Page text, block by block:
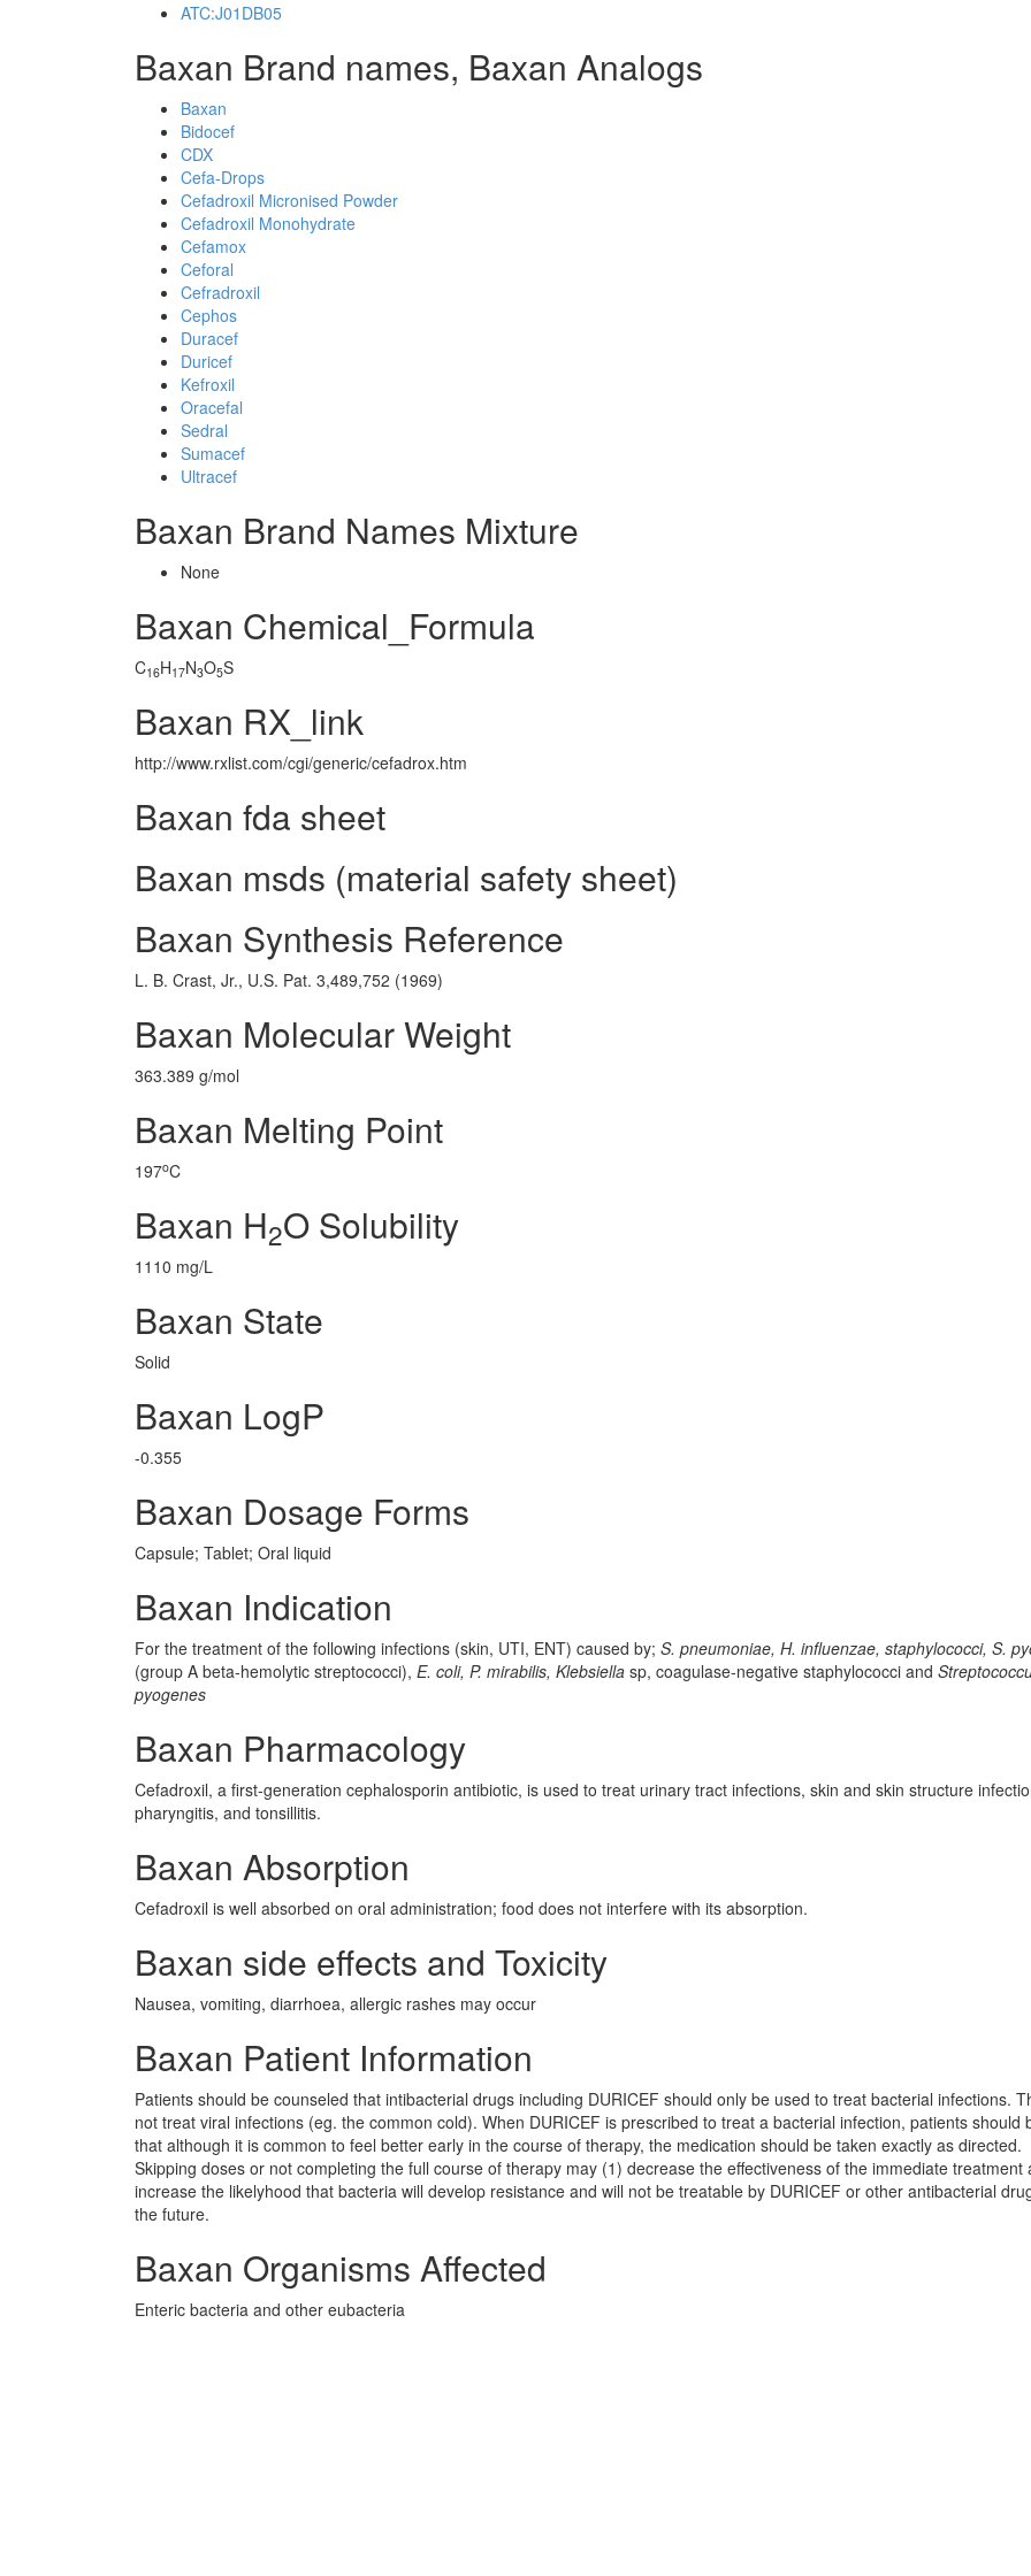
ATC:J01DB05
Baxan Brand names, Baxan Analogs
Baxan
Bidocef
CDX
Cefa-Drops
Cefadroxil Micronised Powder
Cefadroxil Monohydrate
Cefamox
Ceforal
Cefradroxil
Cephos
Duracef
Duricef
Kefroxil
Oracefal
Sedral
Sumacef
Ultracef
Baxan Brand Names Mixture
None
Baxan Chemical_Formula
C16H17N3O5S
Baxan RX_link
http://www.rxlist.com/cgi/generic/cefadrox.htm
Baxan fda sheet
Baxan msds (material safety sheet)
Baxan Synthesis Reference
L. B. Crast, Jr., U.S. Pat. 3,489,752 (1969)
Baxan Molecular Weight
363.389 g/mol
Baxan Melting Point
197oC
Baxan H2O Solubility
1110 mg/L
Baxan State
Solid
Baxan LogP
-0.355
Baxan Dosage Forms
Capsule; Tablet; Oral liquid
Baxan Indication
For the treatment of the following infections (skin, UTI, ENT) caused by; S. pneumoniae, H. influenzae, staphylococci, S.
(group A beta-hemolytic streptococci), E. coli, P. mirabilis, Klebsiella sp, coagulase-negative staphylococci and
pyogenes
Baxan Pharmacology
Cefadroxil, a first-generation cephalosporin antibiotic, is used to treat urinary tract infections, skin and skin structure
pharyngitis, and tonsillitis.
Baxan Absorption
Cefadroxil is well absorbed on oral administration; food does not interfere with its absorption.
Baxan side effects and Toxicity
Nausea, vomiting, diarrhoea, allergic rashes may occur
Baxan Patient Information
Patients should be counseled that intibacterial drugs including DURICEF should only be used to treat bacterial infections.
not treat viral infections (eg. the common cold). When DURICEF is prescribed to treat a bacterial infection, patients should
that although it is common to feel better early in the course of therapy, the medication should be taken exactly as directed.
Skipping doses or not completing the full course of therapy may (1) decrease the effectiveness of the immediate treatment
increase the likelyhood that bacteria will develop resistance and will not be treatable by DURICEF or other antibacterial
the future.
Baxan Organisms Affected
Enteric bacteria and other eubacteria